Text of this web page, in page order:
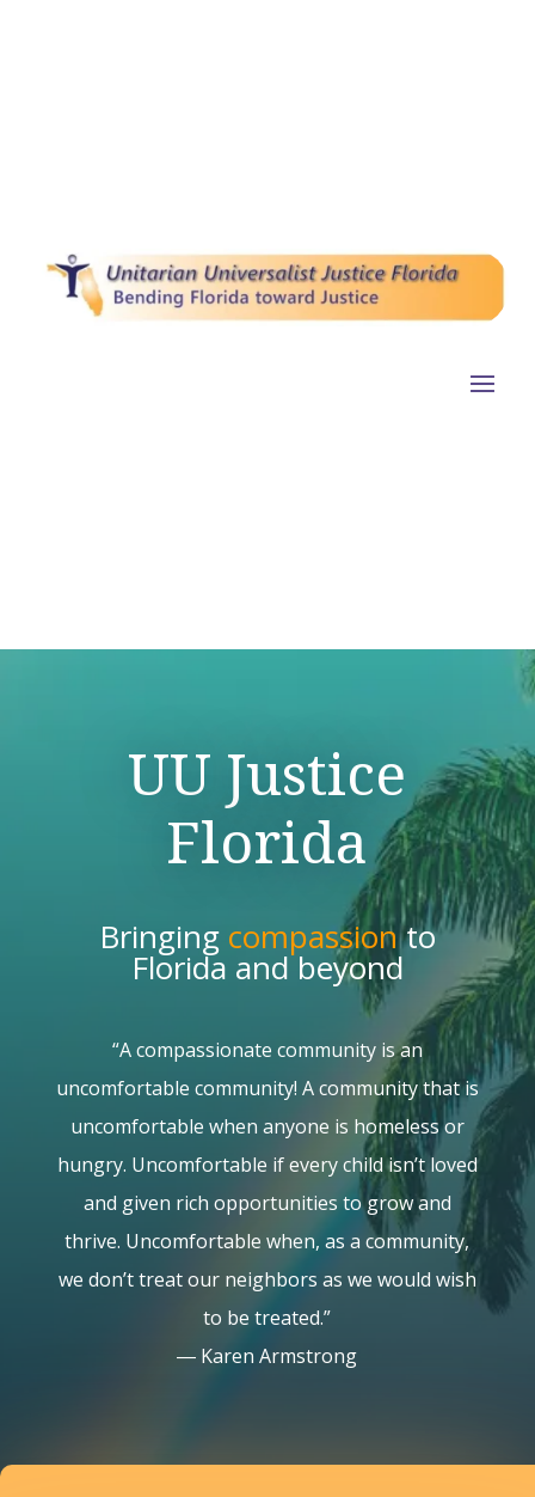
UU Justice
Florida
Bringing compassionto
Florida and beyond
“A compassionate community is an
uncomfortable community! A community that is
uncomfortable when anyone is homeless or
hungry. Uncomfortable if every child isn’t loved
and given rich opportunities to grow and
thrive. Uncomfortable when, as a community,
we don’t treat our neighbors as we would wish
to be treated.”
― Karen Armstrong